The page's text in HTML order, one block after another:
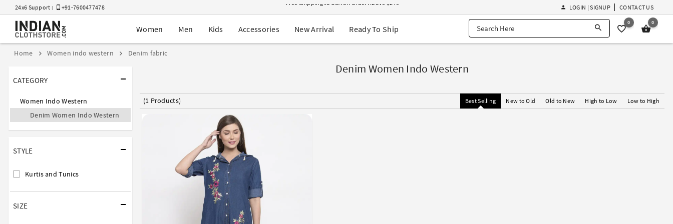
24x6 Support : +91-7600477478
USA Orders: Duties & Taxes Included
Navratri Mega Sale | Up to 60% OFF
Buy 2 Get 1 FREE on Ethnic Wear
EXTRA : Buy 2 get 10% OFF , Buy 3 get 15% OFF
LOGIN | SIGNUP CONTACT US
Women Men Kids Accessories New Arrival Ready To Ship
0 0
Home Women indo western Denim fabric
CATEGORY
Women Indo Western
Denim Women Indo Western
STYLE
Kurtis and Tunics
SIZE
Denim Women Indo Western
(1 Products) Best Selling New to Old Old to New High to Low Low to High